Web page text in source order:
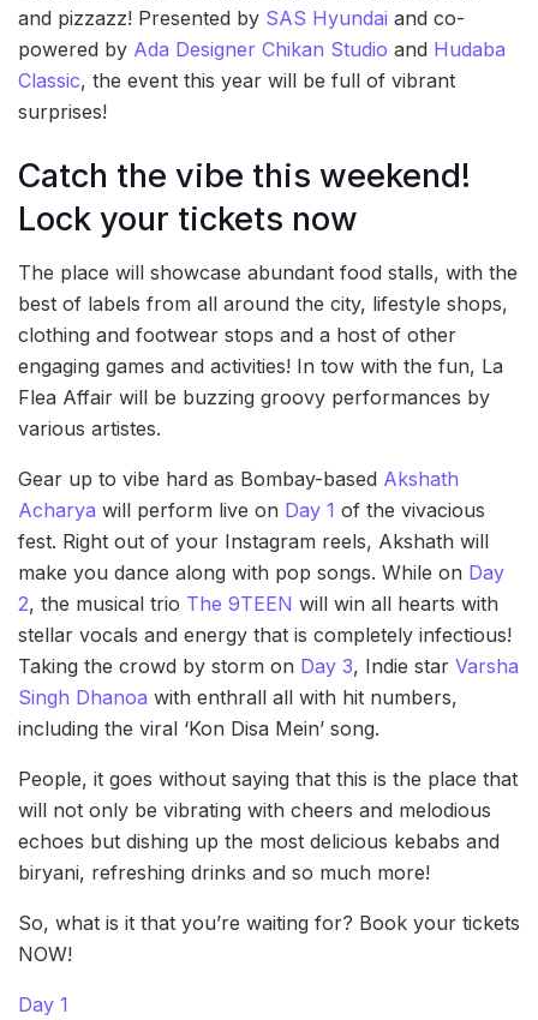
and pizzazz! Presented by SAS Hyundai and co-
powered by Ada Designer Chikan Studio and Hudaba
Classic, the event this year will be full of vibrant
surprises!
Catch the vibe this weekend!
Lock your tickets now
The place will showcase abundant food stalls, with the
best of labels from all around the city, lifestyle shops,
clothing and footwear stops and a host of other
engaging games and activities! In tow with the fun, La
Flea Affair will be buzzing groovy performances by
various artistes.
Gear up to vibe hard as Bombay-based Akshath
Acharya will perform live on Day 1 of the vivacious
fest. Right out of your Instagram reels, Akshath will
make you dance along with pop songs. While on Day
2, the musical trio The 9TEEN will win all hearts with
stellar vocals and energy that is completely infectious!
Taking the crowd by storm on Day 3, Indie star Varsha
Singh Dhanoa with enthrall all with hit numbers,
including the viral ‘Kon Disa Mein’ song.
People, it goes without saying that this is the place that
will not only be vibrating with cheers and melodious
echoes but dishing up the most delicious kebabs and
biryani, refreshing drinks and so much more!
So, what is it that you’re waiting for? Book your tickets
NOW!
Day 1